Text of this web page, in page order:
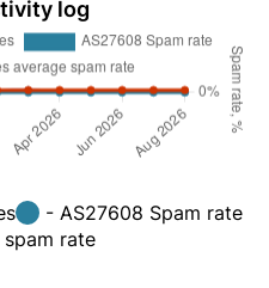
log
- AS27608 Spam rate
rate